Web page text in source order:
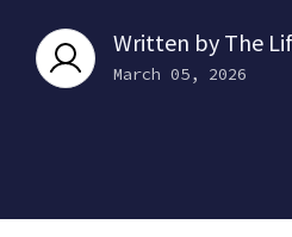
Written by The
March 05, 2026